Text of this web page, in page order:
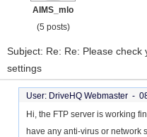
AIMS_mlo
(5 posts)
Subject: Re: Re: Please
settings
User: DriveHQ Webmaster -
Hi, the FTP server is working
have any anti-virus or network